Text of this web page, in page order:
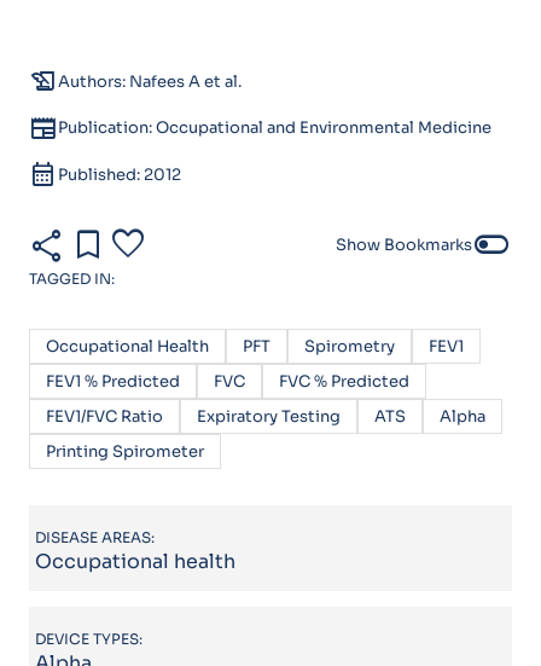
history_eduAuthors: Nafees A et al.
newspaperPublication: Occupational and Environmental Medicine
calendar_month Published: 2012
share bookmark favorite Show Bookmarkstoggle_off
TAGGED IN:
Occupational Health PFT Spirometry
FEV1
FEV1 % Predicted
FVC
FVC % Predicted
FEV1/FVC Ratio
Expiratory Testing ATS
Alpha
Printing Spirometer
DISEASE AREAS:
Occupational health
DEVICE TYPES: